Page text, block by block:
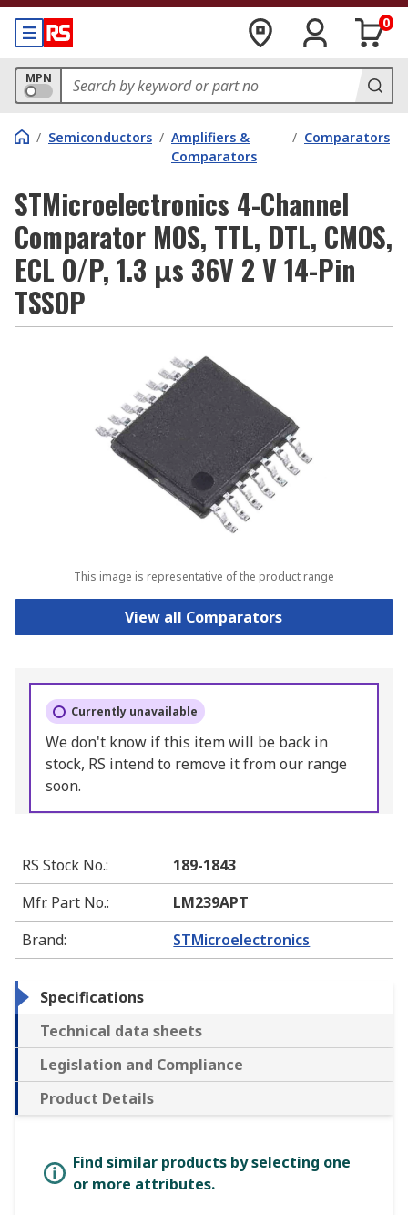
0
MPN
/ Semiconductors / Amplifiers &
Comparators
/ Comparators
STMicroelectronics 4-Channel
Comparator MOS, TTL, DTL, CMOS,
ECL O/P, 1.3 μs 36V 2 V 14-Pin
TSSOP
This image is representative of the product range
View all Comparators
Currently unavailable
We don't know if this item will be back in
stock, RS intend to remove it from our range
soon.
RS Stock No.:
189-1843
Mfr. Part No.:
LM239APT
Brand: STMicroelectronics
Specifications
Technical data sheets
Legislation and Compliance
Product Details
Find similar products by selecting one
or more attributes.